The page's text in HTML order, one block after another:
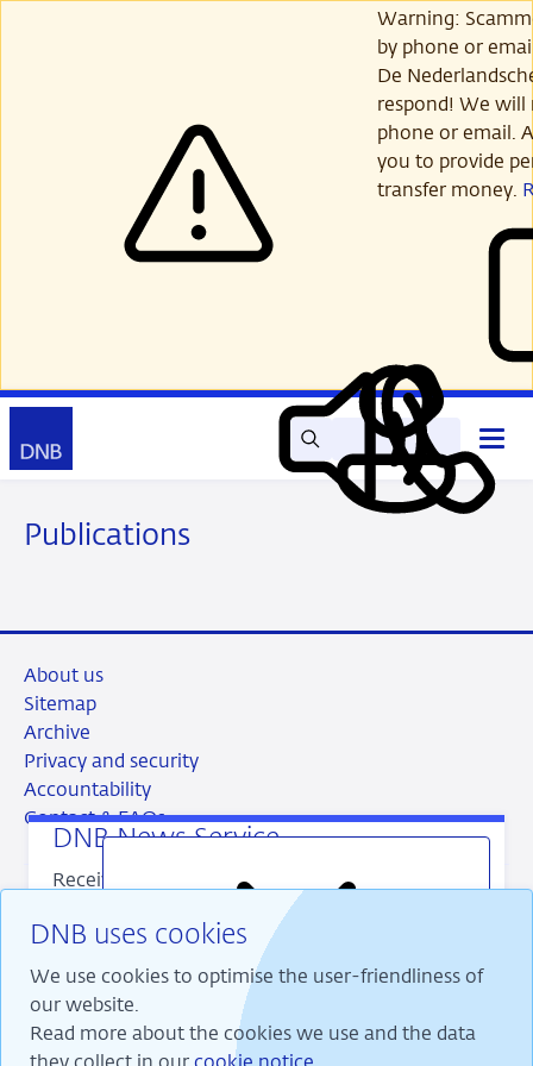
Warning:
by phone or
De
respond! We will
phone or email.
you to provide
transfer money.
SearchRead
out
aloud
My
DNB
Contact
Open
main
menu
DNB News Service
Receive our latest publications directly in your
mailbox? Register for our DNB News Service.
You decide which publications you want to
receive and how often.
Close
banner
Publications
DNB uses cookies
We use cookies to optimise the user-friendliness of
our website.
Read more about the cookies we use and the data
About us
Sitemap
Archive
Privacy and security
Accountability
Contact & FAQs
RSS Instagram